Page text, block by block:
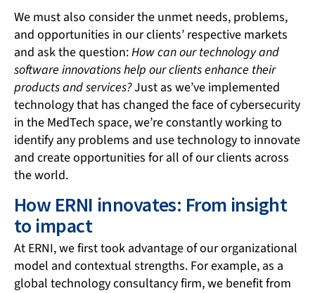
We must also consider the unmet needs, problems,
and opportunities in our clients’ respective markets
and ask the question:How can our technology and
software innovations help our clients enhance their
products and services?Just as we’ve implemented
technology that has changed the face of cybersecurity
in the MedTech space, we’re constantly working to
identify any problems and use technology to innovate
and create opportunities for all of our clients across
the world.
How ERNI innovates: From insight
to impact
At ERNI, we first took advantage of our organizational
model and contextual strengths. For example, as a
global technology consultancy firm, we benefit from